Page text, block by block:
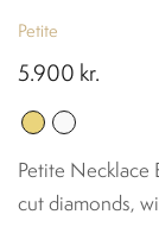
Petite
5.900 kr.
Petite Necklace
cut diamonds,